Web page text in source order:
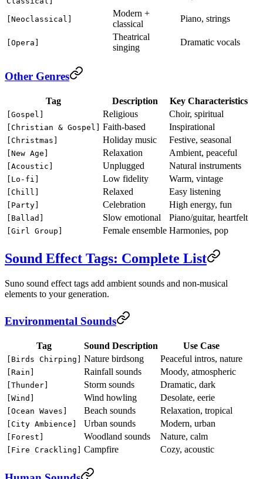
[Neoclassical]
Modern +
classical
Piano, strings
[Opera]
Theatrical
singing
Dramatic vocals
Other Genres
Tag Description Key Characteristics
[Gospel] Religious Choir, spiritual
[Christian & Gospel] Faith-based Inspirational
[Christmas] Holiday music Festive, seasonal
[New Age] Relaxation Ambient, peaceful
[Acoustic] Unplugged Natural instruments
[Lo-fi] Low fidelity Warm, vintage
[Chill] Relaxed Easy listening
[Party] Celebration High energy, fun
[Ballad] Slow emotional Piano/guitar, heartfelt
[Girl Group] Female ensemble Harmonies, pop
Sound Effect Tags: Complete List
Suno sound effect tags add ambient sounds and non-musical
elements to your generation.
Environmental Sounds
Tag Sound Description Use Case
[Birds Chirping] Nature birdsong Peaceful intros, nature
[Rain] Rainfall sounds Moody, atmospheric
[Thunder] Storm sounds Dramatic, dark
[Wind] Wind howling Desolate, eerie
[Ocean Waves] Beach sounds Relaxation, tropical
[City Ambience] Urban sounds Modern, urban
[Forest] Woodland sounds Nature, calm
[Fire Crackling] Campfire Cozy, acoustic